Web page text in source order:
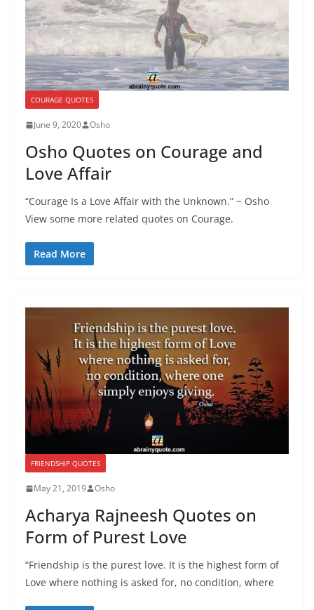
COURAGE QUOTES
June 9, 2020 Osho
Osho Quotes on Courage and
Love Affair
“Courage Is a Love Affair with the Unknown.” ~ Osho
View some more related quotes on Courage.
Read More
FRIENDSHIP QUOTES
May 21, 2019 Osho
Acharya Rajneesh Quotes on
Form of Purest Love
“Friendship is the purest love. It is the highest form of
Love where nothing is asked for, no condition, where